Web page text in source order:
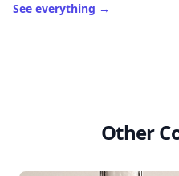
See everything →
Other